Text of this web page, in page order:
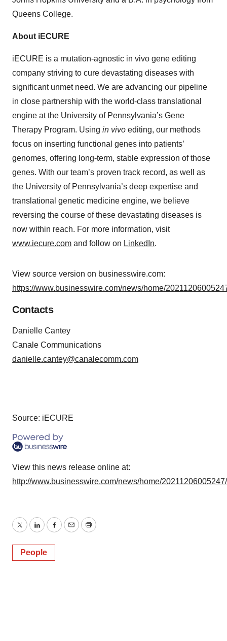
Queens College.
About iECURE
iECURE is a mutation-agnostic in vivo gene editing
company striving to cure devastating diseases with
significant unmet need. We are advancing our pipeline
in close partnership with the world-class translational
engine at the University of Pennsylvania’s Gene
Therapy Program. Using in vivo editing, our methods
focus on inserting functional genes into patients’
genomes, offering long-term, stable expression of those
genes. With our team’s proven track record, as well as
the University of Pennsylvania’s deep expertise and
translational genetic medicine engine, we believe
reversing the course of these devastating diseases is
now within reach. For more information, visit
www.iecure.com and follow on LinkedIn.
View source version on businesswire.com:
https://www.businesswire.com/news/home/
Contacts
Danielle Cantey
Canale Communications
danielle.cantey@canalecomm.com
Source: iECURE
View this news release online at:
http://www.businesswire.com/news/home/
TwitterLinkedInFacebook
EmailPrint
People